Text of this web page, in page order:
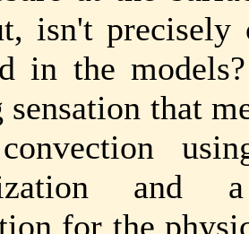
isn't
in the
that
for the